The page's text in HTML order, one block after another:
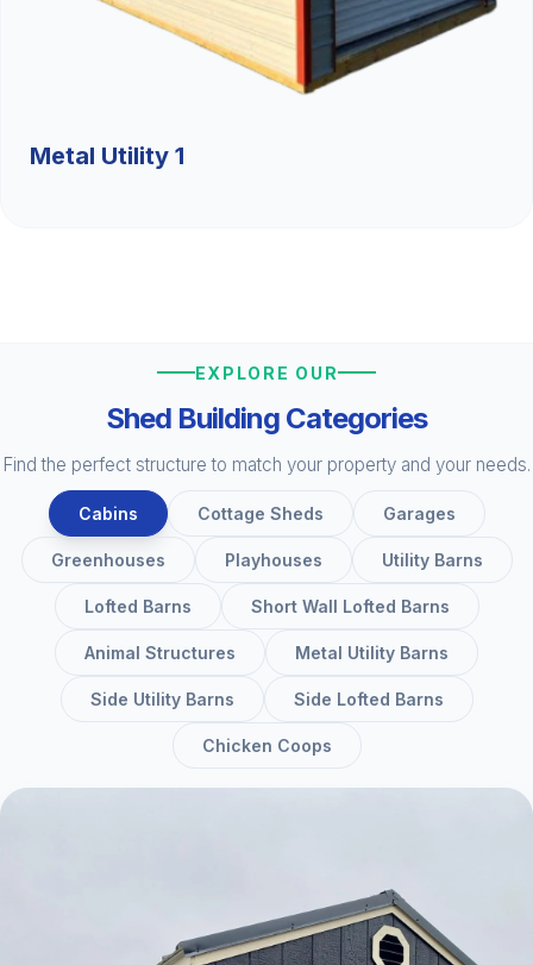
Metal Utility 1
EXPLORE OUR
Shed Building Categories
Find the perfect structure to match your property and your needs.
Cabins Cottage Sheds Garages
Greenhouses Playhouses Utility Barns
Lofted Barns Short Wall Lofted Barns
Animal Structures Metal Utility Barns
Side Utility Barns Side Lofted Barns
Chicken Coops